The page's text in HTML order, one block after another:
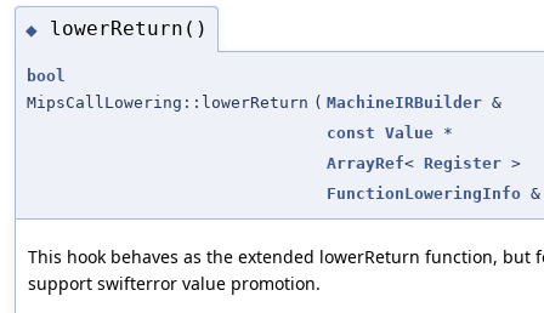
◆ lowerReturn()
bool
MipsCallLowering::lowerReturn ( MachineIRBuilder &
const Value *
ArrayRef< Register >
FunctionLoweringInfo &
This hook behaves as the extended lowerReturn function, but
support swifterror value promotion.